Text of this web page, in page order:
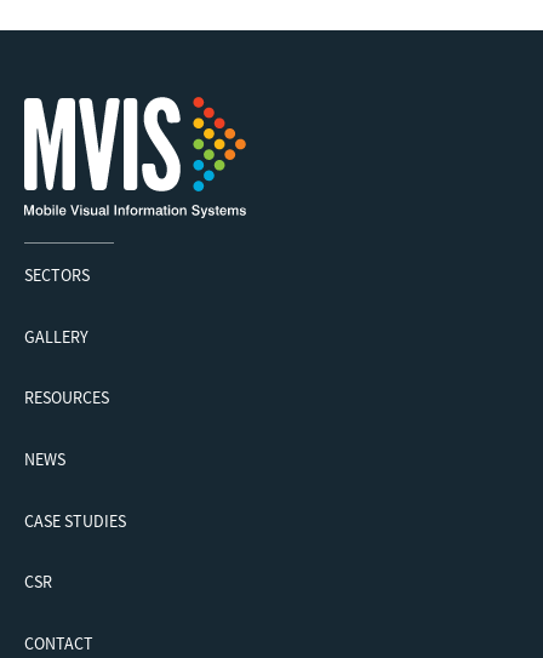
SECTORS
GALLERY
RESOURCES
NEWS
CASE STUDIES
CSR
CONTACT